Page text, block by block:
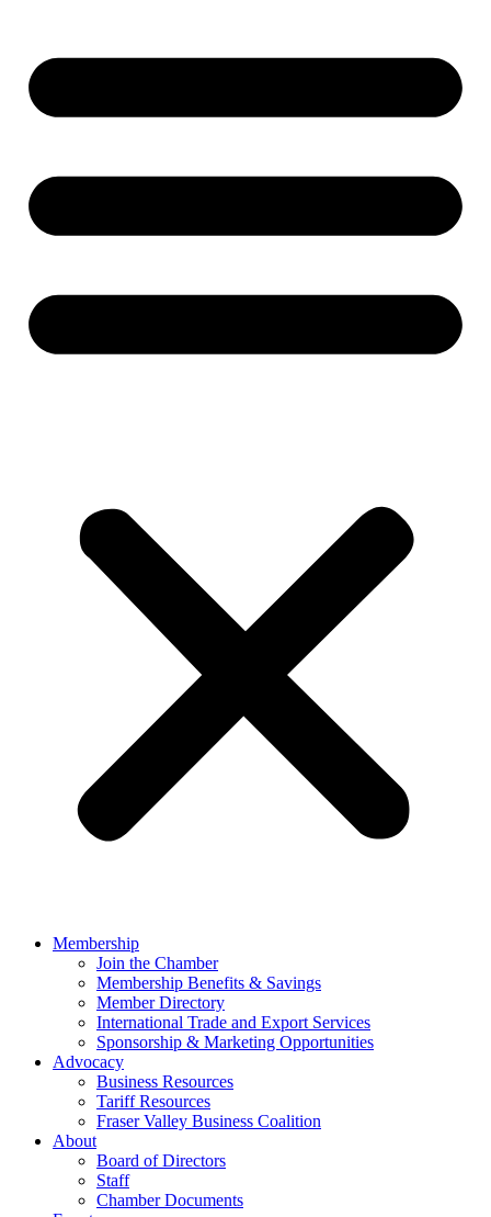
Membership
Join the Chamber
Membership Benefits & Savings
Member Directory
International Trade and Export Services
Sponsorship & Marketing Opportunities
Advocacy
Business Resources
Tariff Resources
Fraser Valley Business Coalition
About
Board of Directors
Staff
Chamber Documents